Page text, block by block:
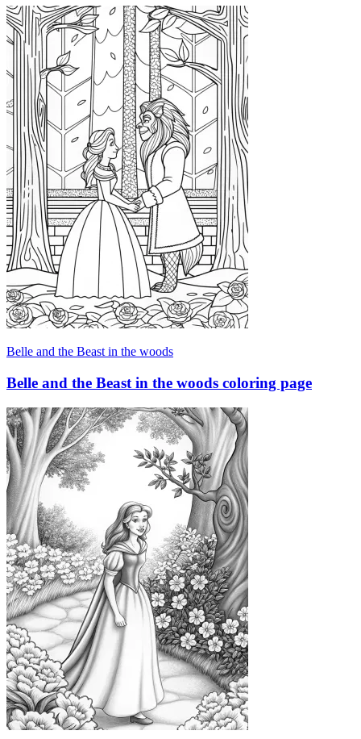
Belle and the Beast in the woods
Belle and the Beast in the woods coloring page